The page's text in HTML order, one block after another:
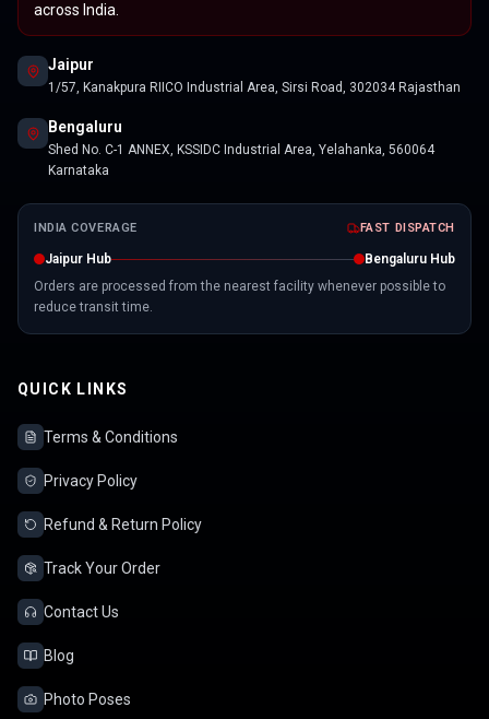
across India.
Jaipur
1/57, Kanakpura RIICO Industrial Area, Sirsi Road, 302034 Rajasthan
Bengaluru
Shed No. C-1 ANNEX, KSSIDC Industrial Area, Yelahanka, 560064
Karnataka
INDIA COVERAGE FAST DISPATCH
Jaipur Hub
Bengaluru Hub
Orders are processed from the nearest facility whenever possible to
reduce transit time.
QUICK LINKS
Terms & Conditions
Privacy Policy
Refund & Return Policy
Track Your Order
Contact Us
Blog
Photo Poses